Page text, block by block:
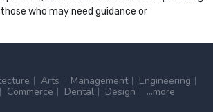
who may need guidance or
Arts Management
Engineering
Commerce Dental Design
...more